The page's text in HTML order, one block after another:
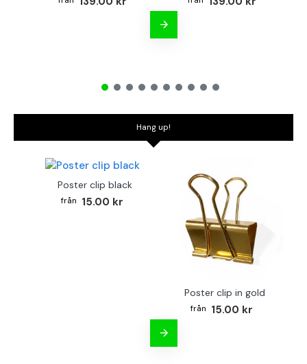
Hang up!
Poster clip black
15.00 kr
Poster clip in gold
15.00 kr